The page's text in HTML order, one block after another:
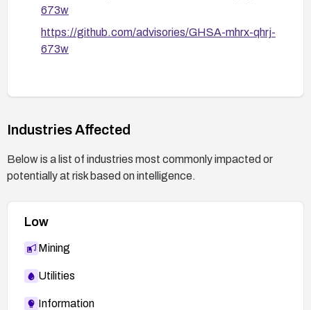
673w
https://github.com/advisories/GHSA-mhrx-qhrj-
673w
Industries Affected
Below is a list of industries most commonly impacted or
potentially at risk based on intelligence.
Low
Mining
Utilities
Information